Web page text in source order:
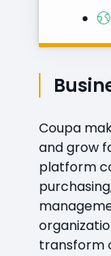
Coupa
and grow
platform
transform